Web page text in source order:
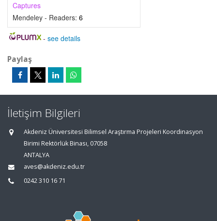
Captures
Mendeley - Readers: 6
- see details
Paylaş
İletişim Bilgileri
Akdeniz Üniversitesi Bilimsel Araştırma Projeleri Koordinasyon
Birimi Rektörlük Binası, 07058
ANTALYA
aves@akdeniz.edu.tr
0242 310 16 71